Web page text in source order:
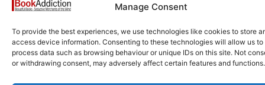
Manage Consent
To provide the best experiences, we use technologies like cookies to store
access device information. Consenting to these technologies will allow us to
process data such as browsing behaviour or unique IDs on this site. Not
or withdrawing consent, may adversely affect certain features and functions.